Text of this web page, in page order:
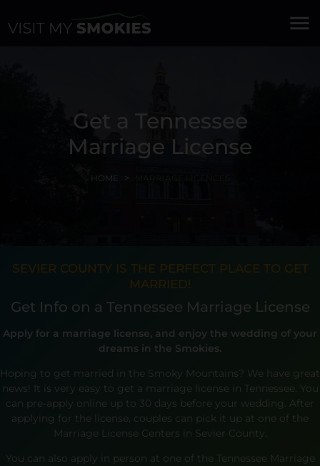
menu
Get a Tennessee
Marriage License
HOME
SEVIER COUNTY IS THE PERFECT PLACE TO GET
MARRIED!
Get Info on a Tennessee Marriage License
Apply for a marriage license, and enjoy the wedding of your
dreams in the Smokies.
Hoping to get married in the Smoky Mountains? We have great
news! It is very easy to get a marriage license in Tennessee. You
can pre-apply online up to 30 days before your wedding. After
applying for the license, couples can pick it up at one of the
Marriage License Centers in Sevier County.
You can also apply in person at one of the Tennessee Marriage